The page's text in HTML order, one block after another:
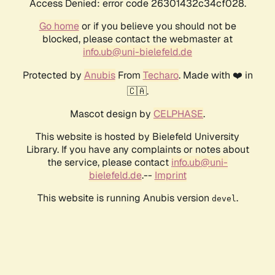
Access Denied: error code 26301432c34cf028.
Go homeor if you believe you should not be
blocked, please contact the webmaster at
info.ub@uni-bielefeld.de
Protected by AnubisFrom Techaro. Made with ❤️ in
🇨🇦.
Mascot design by CELPHASE.
This website is hosted by Bielefeld University
Library. If you have any complaints or notes about
the service, please contact info.ub@uni-
bielefeld.de.-- Imprint
This website is running Anubis version devel .